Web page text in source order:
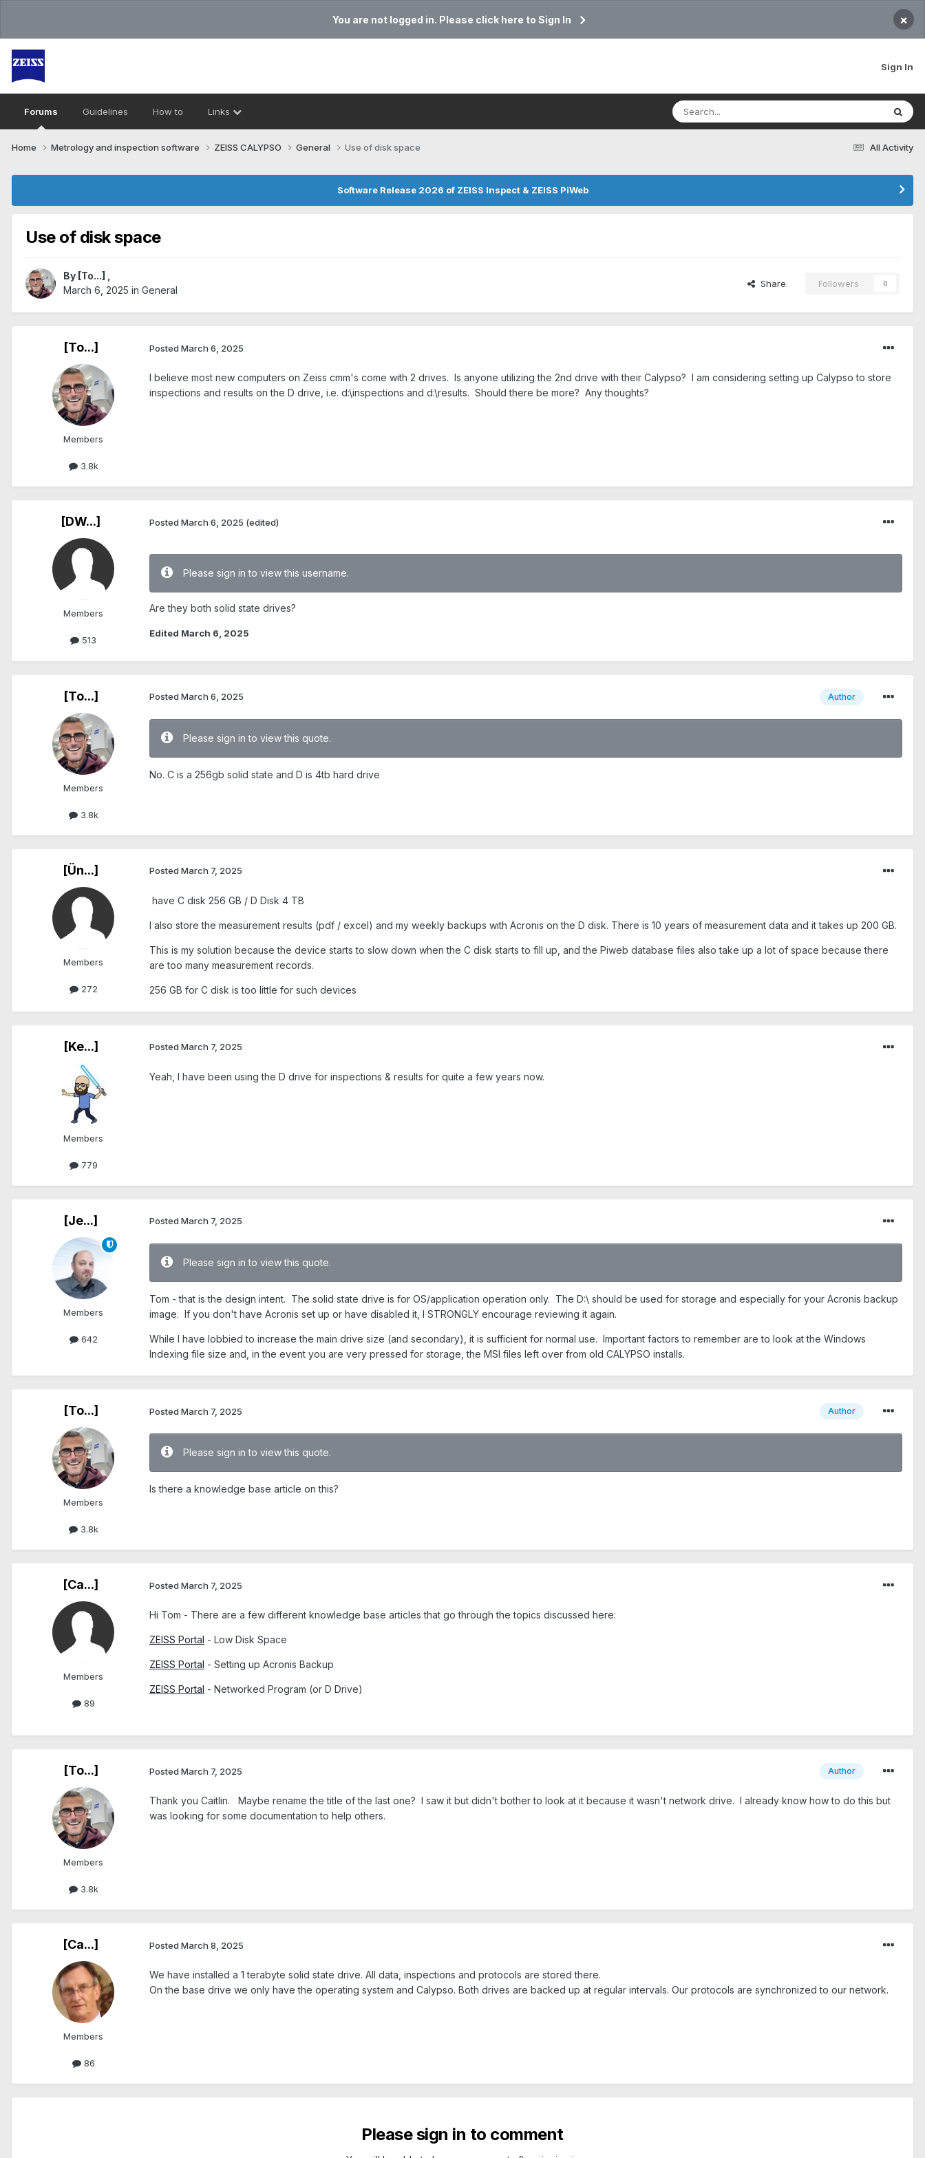
You are not logged in. Please click here to Sign In ×
Sign In
Forums Guidelines How to Links
All Activity
Home Metrology and inspection software ZEISS CALYPSO General Use of disk space
Software Release 2026 of ZEISS Inspect & ZEISS PiWeb
Use of disk space
By [To...]
March 6, 2025 in General
Share Followers 0
[To...]
Members
3.8k
Posted March 6, 2025
I believe most new computers on Zeiss cmm's come with 2 drives. Is anyone utilizing the 2nd drive with their Calypso? I am considering setting up Calypso to store
inspections and results on the D drive, i.e. d:\inspections and d:\results. Should there be more? Any thoughts?
[DW...]
Members
513
Posted March 6, 2025 (edited)
Please sign in to view this username.
Are they both solid state drives?
Edited March 6, 2025
[To...]
Members
3.8k
Author
Posted March 6, 2025
Please sign in to view this quote.
No. C is a 256gb solid state and D is 4tb hard drive
[Ün...]
Members
272
Posted March 7, 2025
have C disk 256 GB / D Disk 4 TB
I also store the measurement results (pdf / excel) and my weekly backups with Acronis on the D disk. There is 10 years of measurement data and it takes up 200 GB.
This is my solution because the device starts to slow down when the C disk starts to fill up, and the Piweb database files also take up a lot of space because there
are too many measurement records.
256 GB for C disk is too little for such devices
[Ke...]
Members
779
Posted March 7, 2025
Yeah, I have been using the D drive for inspections & results for quite a few years now.
[Je...]
Members
642
Posted March 7, 2025
Please sign in to view this quote.
Tom - that is the design intent. The solid state drive is for OS/application operation only. The D:\ should be used for storage and especially for your Acronis backup
image. If you don't have Acronis set up or have disabled it, I STRONGLY encourage reviewing it again.
While I have lobbied to increase the main drive size (and secondary), it is sufficient for normal use. Important factors to remember are to look at the Windows
Indexing file size and, in the event you are very pressed for storage, the MSI files left over from old CALYPSO installs.
[To...]
Members
3.8k
Author
Posted March 7, 2025
Please sign in to view this quote.
Is there a knowledge base article on this?
[Ca...]
Members
89
Posted March 7, 2025
Hi Tom - There are a few different knowledge base articles that go through the topics discussed here:
ZEISS Portal - Low Disk Space
ZEISS Portal - Setting up Acronis Backup
ZEISS Portal - Networked Program (or D Drive)
[To...]
Members
3.8k
Author
Posted March 7, 2025
Thank you Caitlin. Maybe rename the title of the last one? I saw it but didn't bother to look at it because it wasn't network drive. I already know how to do this but
was looking for some documentation to help others.
[Ca...]
Members
86
Posted March 8, 2025
We have installed a 1 terabyte solid state drive. All data, inspections and protocols are stored there.
On the base drive we only have the operating system and Calypso. Both drives are backed up at regular intervals. Our protocols are synchronized to our network.
Please sign in to comment